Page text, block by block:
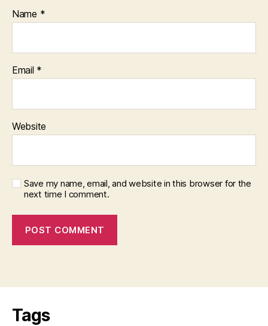
Name *
Email *
Website
Save my name, email, and website in this browser for the
next time I comment.
Tags